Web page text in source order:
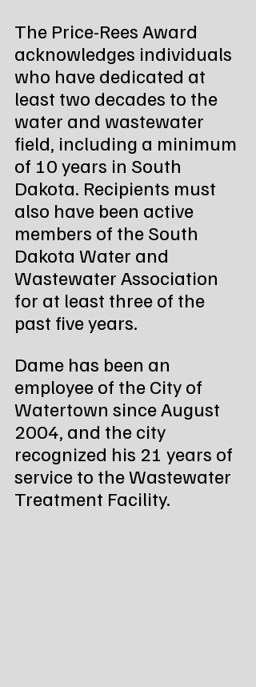
The Price-Rees Award
acknowledges individuals
who have dedicated at
least two decades to the
water and wastewater
field, including a minimum
of 10 years in South
Dakota. Recipients must
also have been active
members of the South
Dakota Water and
Wastewater Association
for at least three of the
past five years.
Dame has been an
employee of the City of
Watertown since August
2004, and the city
recognized his 21 years of
service to the Wastewater
Treatment Facility.